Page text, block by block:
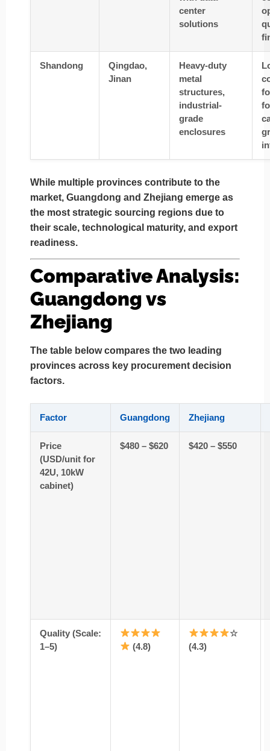
center
solutions
Shandong
Qingdao,
Jinan
Heavy-duty
metal
structures,
industrial-
grade
enclosures
While multiple provinces contribute to the
market, Guangdong and Zhejiang emerge as
the most strategic sourcing regions due to
their scale, technological maturity, and export
readiness.
Comparative Analysis:
Guangdong vs
Zhejiang
The table below compares the two leading
provinces across key procurement decision
factors.
Factor Guangdong Zhejiang
Price
(USD/unit for
42U, 10kW
cabinet)
$480 – $620 $420 – $550
Quality (Scale:
1–5)
(4.8)
☆
(4.3)